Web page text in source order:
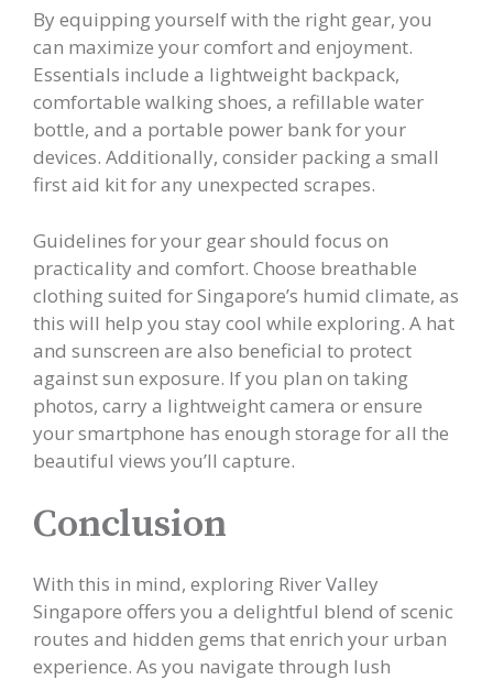
By equipping yourself with the right gear, you
can maximize your comfort and enjoyment.
Essentials include a lightweight backpack,
comfortable walking shoes, a refillable water
bottle, and a portable power bank for your
devices. Additionally, consider packing a small
first aid kit for any unexpected scrapes.
Guidelines for your gear should focus on
practicality and comfort. Choose breathable
clothing suited for Singapore’s humid climate, as
this will help you stay cool while exploring. A hat
and sunscreen are also beneficial to protect
against sun exposure. If you plan on taking
photos, carry a lightweight camera or ensure
your smartphone has enough storage for all the
beautiful views you’ll capture.
Conclusion
With this in mind, exploring River Valley
Singapore offers you a delightful blend of scenic
routes and hidden gems that enrich your urban
experience. As you navigate through lush